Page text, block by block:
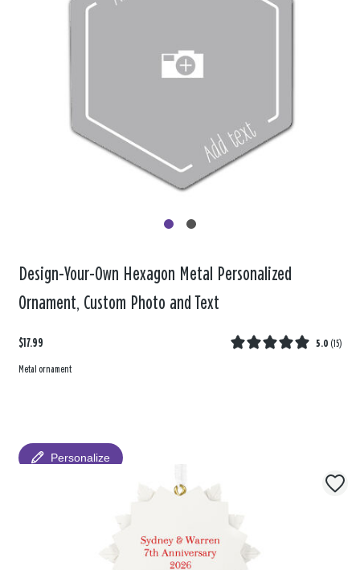
Design-Your-Own Hexagon Metal Personalized
Ornament, Custom Photo and Text
$17.99 5.0 (15)
Metal ornament
Personalize